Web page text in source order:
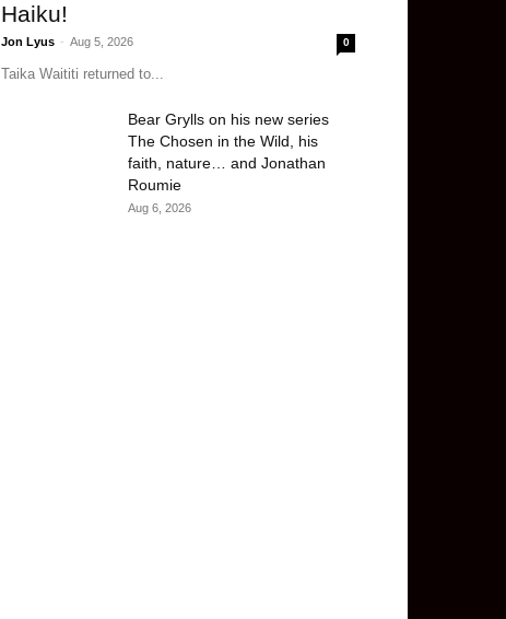
Haiku!
Jon Lyus - Aug 5, 2026 0
Taika Waititi returned to...
Bear Grylls on his new series
The Chosen in the Wild, his
faith, nature… and Jonathan
Roumie
Aug 6, 2026